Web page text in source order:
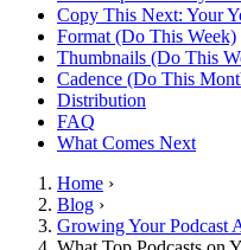
Copy This Next: Your
Format (Do This Week)
Thumbnails (Do This
Cadence (Do This
Distribution
FAQ
What Comes Next
Home ›
Blog ›
Growing Your Podcast